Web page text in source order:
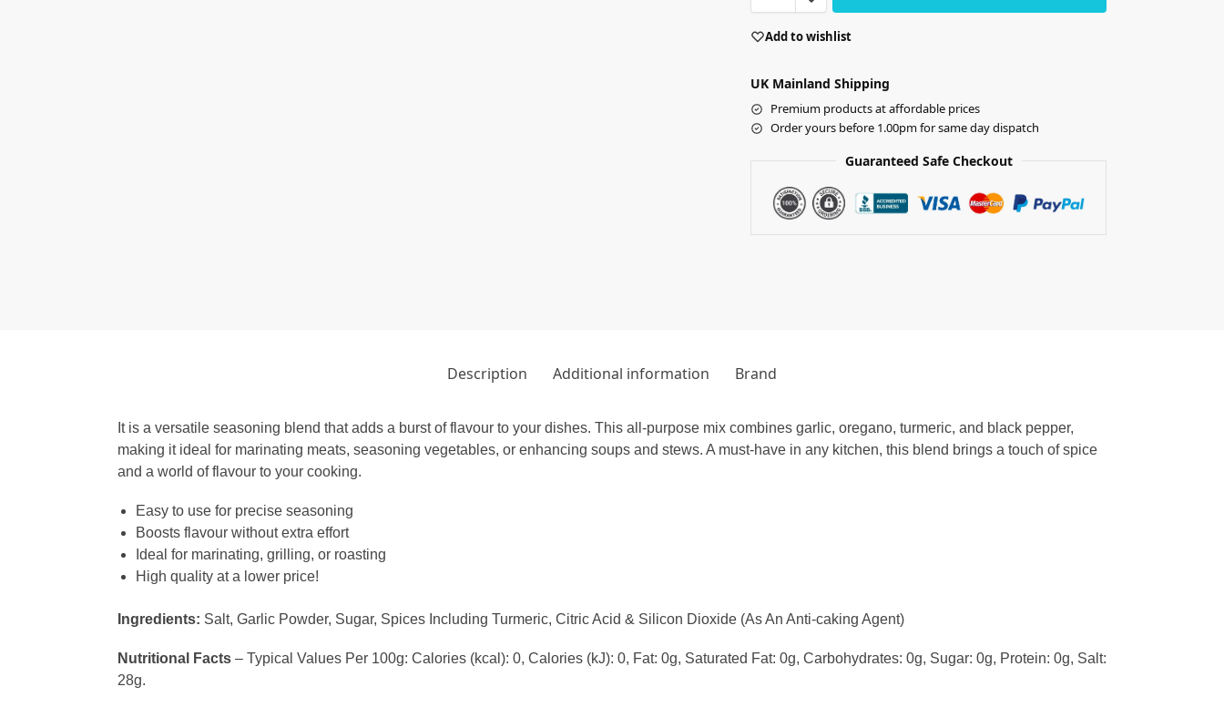
Add to wishlist
UK Mainland Shipping
Premium products at affordable prices
Order yours before 1.00pm for same day dispatch
Guaranteed Safe Checkout
Description Additional information Brand
It is a versatile seasoning blend that adds a burst of flavour to your dishes. This all-purpose mix combines garlic, oregano, turmeric, and black pepper,
making it ideal for marinating meats, seasoning vegetables, or enhancing soups and stews. A must-have in any kitchen, this blend brings a touch of spice
and a world of flavour to your cooking.
Easy to use for precise seasoning
Boosts flavour without extra effort
Ideal for marinating, grilling, or roasting
High quality at a lower price!
Ingredients: Salt, Garlic Powder, Sugar, Spices Including Turmeric, Citric Acid & Silicon Dioxide (As An Anti-caking Agent)
Nutritional Facts– Typical Values Per 100g: Calories (kcal): 0, Calories (kJ): 0, Fat: 0g, Saturated Fat: 0g, Carbohydrates: 0g, Sugar: 0g, Protein: 0g, Salt:
28g.